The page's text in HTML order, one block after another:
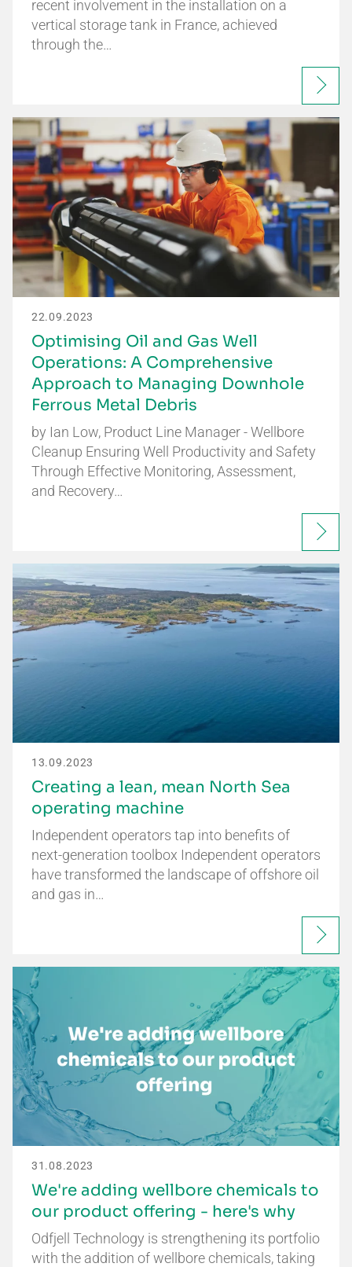
recent involvement in the installation on a
vertical storage tank in France, achieved
through the…
22.09.2023
Optimising Oil and Gas Well
Operations: A Comprehensive
Approach to Managing Downhole
Ferrous Metal Debris
by Ian Low, Product Line Manager - Wellbore
Cleanup Ensuring Well Productivity and Safety
Through Effective Monitoring, Assessment,
and Recovery…
13.09.2023
Creating a lean, mean North Sea
operating machine
Independent operators tap into benefits of
next-generation toolbox Independent operators
have transformed the landscape of offshore oil
and gas in…
31.08.2023
We're adding wellbore chemicals to
our product offering - here's why
Odfjell Technology is strengthening its portfolio
with the addition of wellbore chemicals, taking